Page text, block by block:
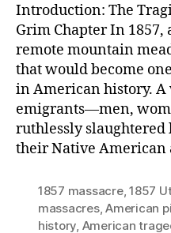
Introduction: The
Grim Chapter In
remote mountain
that would become
in American history.
emigrants—men,
ruthlessly
their Native American
1857 massacre,1857
massacres,American
history, American